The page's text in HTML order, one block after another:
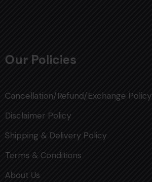
Our Policies
Cancellation/Refund/Exchange Policy
Disclaimer Policy
Shipping & Delivery Policy
Terms & Conditions
About Us